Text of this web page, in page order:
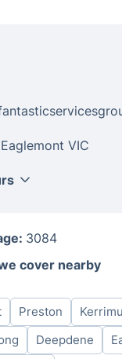
Eaglemont VIC
08:00-18:00
08:00-18:00
08:00-18:00
08:00-18:00
3084
cover nearby
Preston
Deepdene